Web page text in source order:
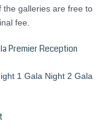
the galleries are free to
fee.
Premier Reception
1 Gala Night 2 Gala